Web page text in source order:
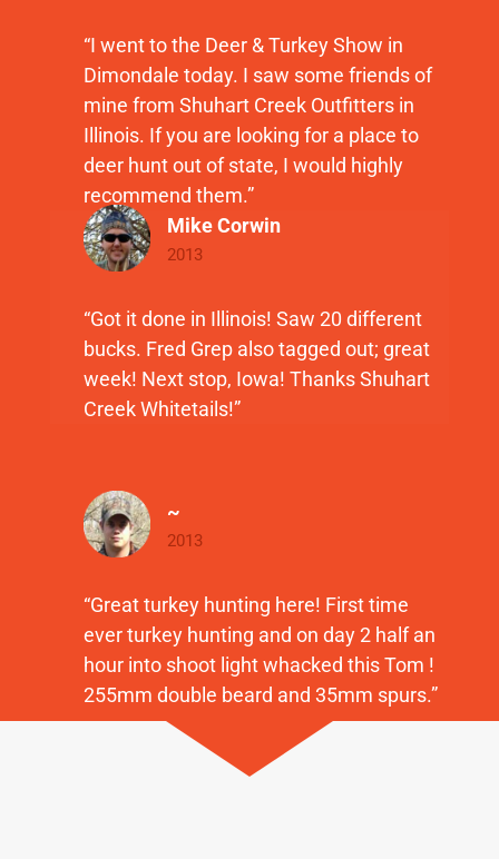
“I went to the Deer & Turkey Show in
Dimondale today. I saw some friends of
mine from Shuhart Creek Outfitters in
Illinois. If you are looking for a place to
deer hunt out of state, I would highly
recommend them.”
Mike Corwin
2013
“Got it done in Illinois! Saw 20 different
bucks. Fred Grep also tagged out; great
week! Next stop, Iowa! Thanks Shuhart
Creek Whitetails!”
~
2013
“Great turkey hunting here! First time
ever turkey hunting and on day 2 half an
hour into shoot light whacked this Tom !
255mm double beard and 35mm spurs.”